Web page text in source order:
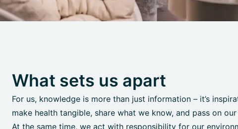
What sets us apart
For us, knowledge is more than just information – it’s
make health tangible, share what we know, and pass on
At the same time, we act with responsibility for our